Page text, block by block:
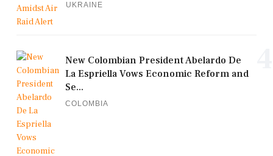
UKRAINE
New Colombian President Abelardo De
La Espriella Vows Economic Reform and
Se...
COLOMBIA